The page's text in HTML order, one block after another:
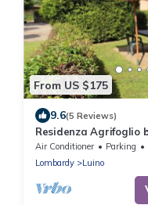
From US $175
9.6(5 Reviews)
Residenza Agrifoglio
Air Conditioner Parking
Lombardy
Luino